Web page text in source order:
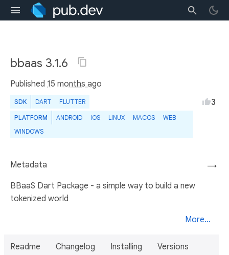
bbaas 3.1.6
Published 15 months ago
SDK DART FLUTTER
PLATFORM ANDROID IOS LINUX MACOS
WEB
WINDOWS
3
→
Metadata
BBaaS Dart Package - a simple way to build a new
tokenized world
More...
Readme Changelog Installing Versions